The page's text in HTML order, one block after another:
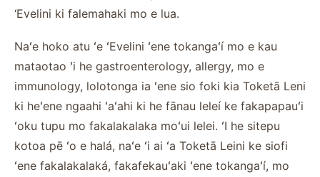
‘Evelini ki falemahaki mo e lua.
Naʻe hoko atu ʻe ʻEvelini ʻene tokangaʻí mo e kau
mataotao ʻi he gastroenterology, allergy, mo e
immunology, lolotonga ia ʻene sio foki kia Toketā Leni
ki heʻene ngaahi ʻaʻahi ki he fānau leleí ke fakapapauʻi
ʻoku tupu mo fakalakalaka moʻui lelei. ʻI he sitepu
kotoa pē ʻo e halá, naʻe ʻi ai ʻa Toketā Leini ke siofi
ʻene fakalakalaká, fakafekauʻaki ʻene tokangaʻí, mo